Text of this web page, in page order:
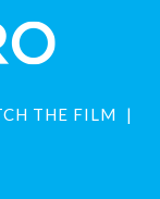
THE FILM